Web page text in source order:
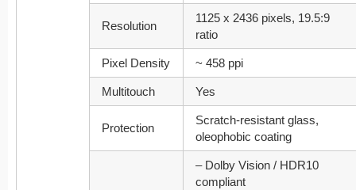
Resolution
1125 x 2436 pixels, 19.5:9
ratio
Pixel Density ~ 458 ppi
Multitouch Yes
Protection
Scratch-resistant glass,
oleophobic coating
– Dolby Vision / HDR10
compliant